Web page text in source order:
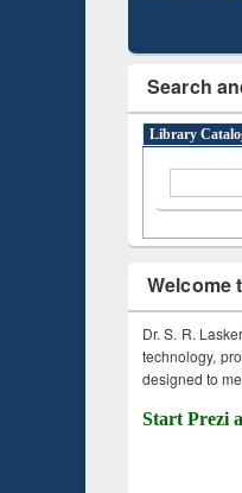
Search
Library
Welcome
Dr. S. R.
technology,
designed to
Start Prezi